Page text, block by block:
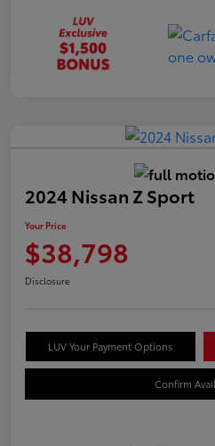
2024 Nissan Z Sport
Your Price
$38,798
Disclosure
LUV Your Payment Options
Confirm